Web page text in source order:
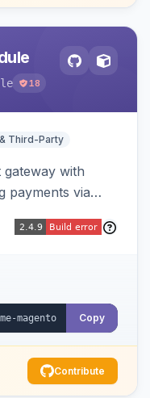
18
Third-Party
gateway with
payments via
Copy
Contribute